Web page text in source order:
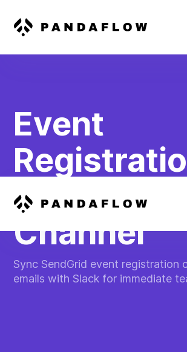
Event
Channel
Sync SendGrid event registration
emails with Slack for immediate